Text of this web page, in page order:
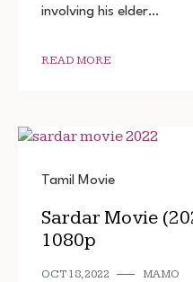
involving his elder…
READ MORE
Tamil Movie
Sardar Movie
1080p
OCT 18, 2022
MAMO